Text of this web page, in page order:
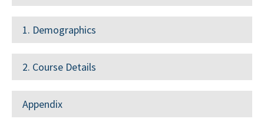
1. Demographics
2. Course Details
Appendix